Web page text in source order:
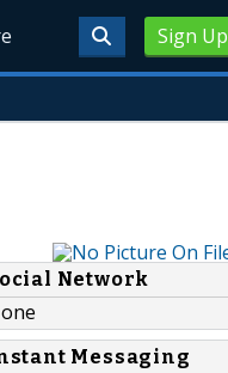
Sign Up
Network
Messaging